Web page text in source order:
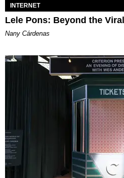
INTERNET
Lele Pons: Beyond the
Nany Cárdenas